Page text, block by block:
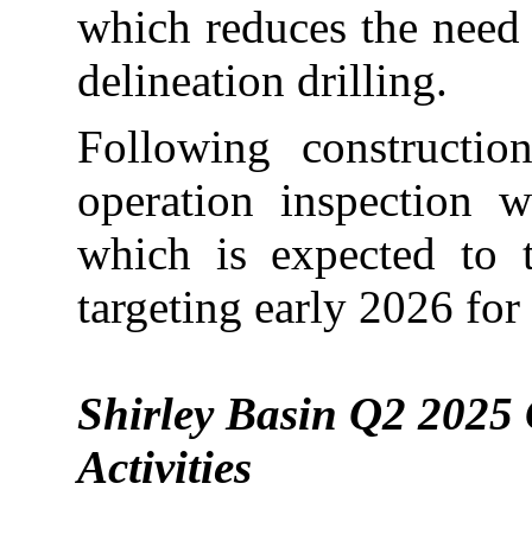
which reduces the
delineation drilling.
Following
operation inspection
which is expected to
targeting early 2026
Shirley Basin Q2
Activities